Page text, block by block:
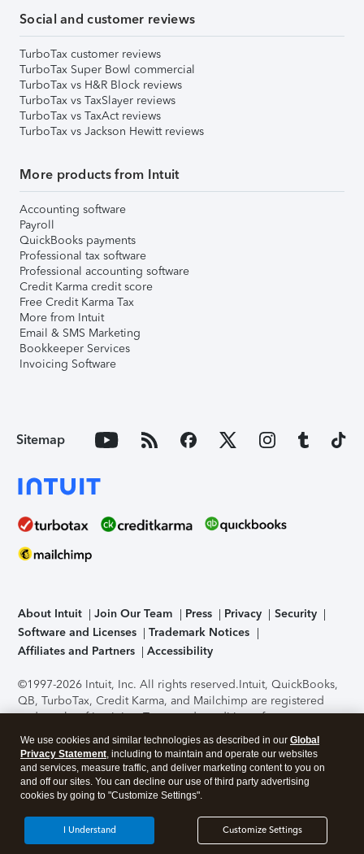
Social and customer reviews
TurboTax customer reviews
TurboTax Super Bowl commercial
TurboTax vs H&R Block reviews
TurboTax vs TaxSlayer reviews
TurboTax vs TaxAct reviews
TurboTax vs Jackson Hewitt reviews
More products from Intuit
Accounting software
Payroll
QuickBooks payments
Professional tax software
Professional accounting software
Credit Karma credit score
Free Credit Karma Tax
More from Intuit
Email & SMS Marketing
Bookkeeper Services
Invoicing Software
Sitemap
About Intuit Join Our Team Press Privacy
Security
Software and Licenses
Trademark Notices
Affiliates and Partners
Accessibility
©1997-2026 Intuit, Inc. All rights reserved.Intuit, QuickBooks,
QB, TurboTax, Credit Karma, and Mailchimp are registered
trademarks of Intuit Inc. Terms and conditions, features,
support, pricing, and service options subject to change
without notice.Security Certification of the TurboTax Online
application has been performed by C-Level Security.By
accessing and using this page you agree to theTerms of Use
About Cookies Manage cookies
We use cookies and similar technologies as described in our Global
Privacy Statement, including to maintain and operate our websites
and services, measure traffic, and deliver marketing content to you on
and off our sites. You can decline our use of third party advertising
cookies by going to "Customize Settings".
Customize Settings
I Understand